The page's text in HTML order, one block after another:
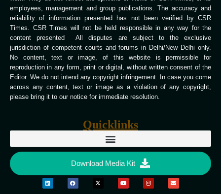
employees, management and group publications. The accuracy and
reliability of information presented has not been verified by CSR
Times. CSR Times will not be held responsible in any way for the
content presented All disputes are subject to the exclusive
jurisdiction of competent courts and forums in Delhi/New Delhi only.
No content, text or image, of this website is permissible for
reproduction in any form, print or digital, without written consent of the
Editor. We do not intend any copyright infringement. In case you come
across any content, text or image as a violation of any copyright,
please bring it to our notice for immediate resolution.
Quicklinks
Download Media Kit